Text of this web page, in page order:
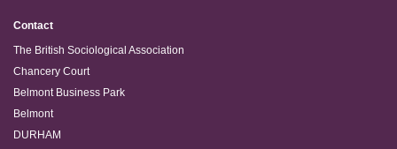
Contact
The British Sociological Association
Chancery Court
Belmont Business Park
Belmont
DURHAM